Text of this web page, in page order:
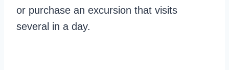
or purchase an excursion that visits
several in a day.